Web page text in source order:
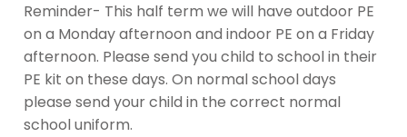
Reminder- This half term we will have outdoor PE
on a Monday afternoon and indoor PE on a Friday
afternoon. Please send you child to school in their
PE kit on these days. On normal school days
please send your child in the correct normal
school uniform.